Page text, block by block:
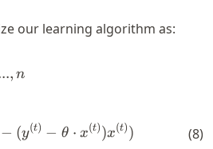
our learning algorithm as:
, n
\theta = \theta - \eta
− (y(t) − θ ⋅ x(t))x(t)) (8)